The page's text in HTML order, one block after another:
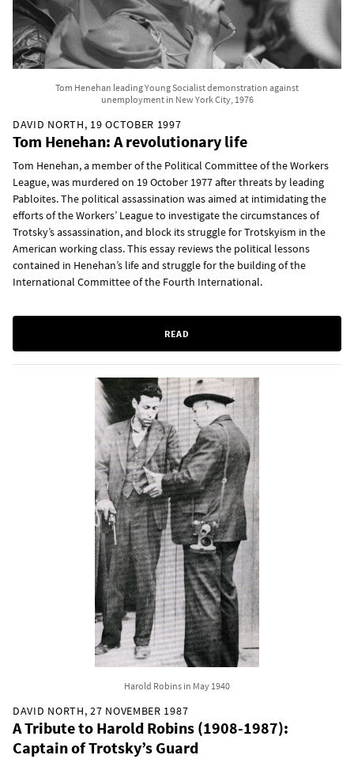
Tom Henehan leading Young Socialist demonstration against
unemployment in New York City, 1976
DAVID NORTH, 19 OCTOBER 1997
Tom Henehan: A revolutionary life
Tom Henehan, a member of the Political Committee of the Workers
League, was murdered on 19 October 1977 after threats by leading
Pabloites. The political assassination was aimed at intimidating the
efforts of the Workers’ League to investigate the circumstances of
Trotsky’s assassination, and block its struggle for Trotskyism in the
American working class. This essay reviews the political lessons
contained in Henehan’s life and struggle for the building of the
International Committee of the Fourth International.
READ
Harold Robins in May 1940
DAVID NORTH, 27 NOVEMBER 1987
A Tribute to Harold Robins (1908-1987):
Captain of Trotsky’s Guard